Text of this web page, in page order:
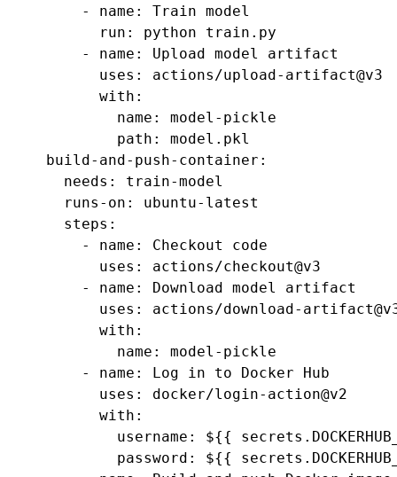
-
name :
Train model
run :
python train.py
-
name :
Upload model artifact
uses :
actions/upload-artifact@v3
with :
name :
model-pickle
path :
model.pkl
build-and-push-container :
needs :
train-model
runs-on :
ubuntu-latest
steps :
-
name :
Checkout code
uses :
actions/checkout@v3
-
name :
Download model artifact
uses :
actions/download-
with :
name :
model-pickle
-
name :
Log in to Docker Hub
uses :
docker/login-action@v2
with :
username :
${{
password :
${{